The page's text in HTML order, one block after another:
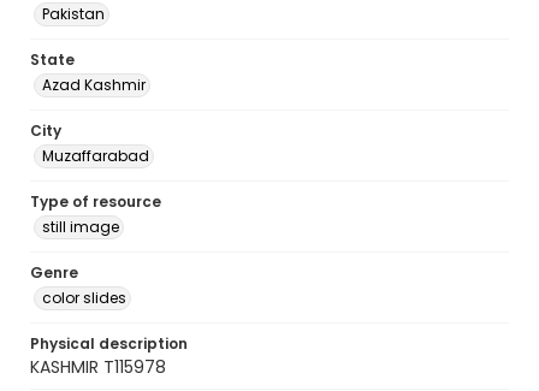
Pakistan
State
Azad Kashmir
City
Muzaffarabad
Type of resource
still image
Genre
color slides
Physical description
KASHMIR T115978